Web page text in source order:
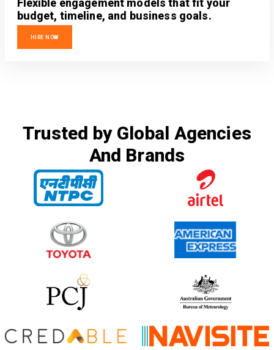
Flexible engagement models that fit your
budget, timeline, and business goals.
HIRE NOW
Trusted by Global Agencies
And Brands